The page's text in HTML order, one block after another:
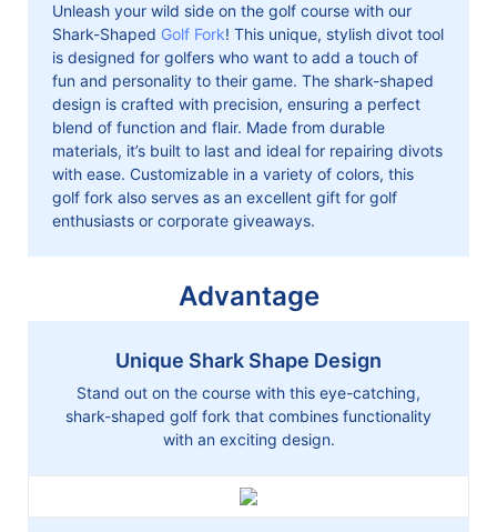
Unleash your wild side on the golf course with our
Shark-Shaped Golf Fork! This unique, stylish divot tool
is designed for golfers who want to add a touch of
fun and personality to their game. The shark-shaped
design is crafted with precision, ensuring a perfect
blend of function and flair. Made from durable
materials, it’s built to last and ideal for repairing divots
with ease. Customizable in a variety of colors, this
golf fork also serves as an excellent gift for golf
enthusiasts or corporate giveaways.
Advantage
Unique Shark Shape Design
Stand out on the course with this eye-catching,
shark-shaped golf fork that combines functionality
with an exciting design.